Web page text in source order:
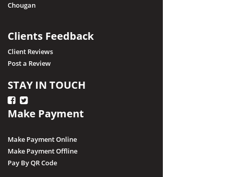
Chougan
Clients Feedback
Client Reviews
Post a Review
STAY IN TOUCH
Make Payment
Make Payment Online
Make Payment Offline
Pay By QR Code